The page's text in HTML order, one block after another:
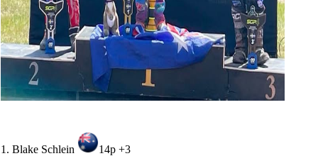
1. Blake Schlein
14p +3